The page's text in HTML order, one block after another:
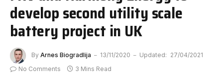
develop second utility scale
battery project in UK
By Arnes Biogradlija 13/11/2020 Updated: 27/04/2021
No Comments
3 Mins Read